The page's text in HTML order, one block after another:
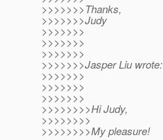
>>>>>>>Thanks,
>>>>>>>Judy
>>>>>>>
>>>>>>>
>>>>>>>
>>>>>>>Jasper Liu wrote:
>>>>>>>
>>>>>>>
>>>>>>>
>>>>>>>>Hi Judy,
>>>>>>>>
>>>>>>>>My pleasure!